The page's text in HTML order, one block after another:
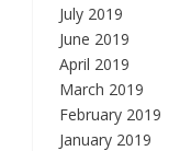
July 2019
June 2019
April 2019
March 2019
February 2019
January 2019